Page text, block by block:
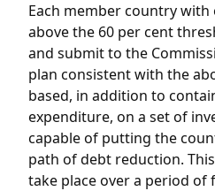
Each member country with
above the 60 per cent
and submit to the
plan consistent with the
based, in addition to
expenditure, on a set of
capable of putting the
path of debt reduction.
take place over a period of